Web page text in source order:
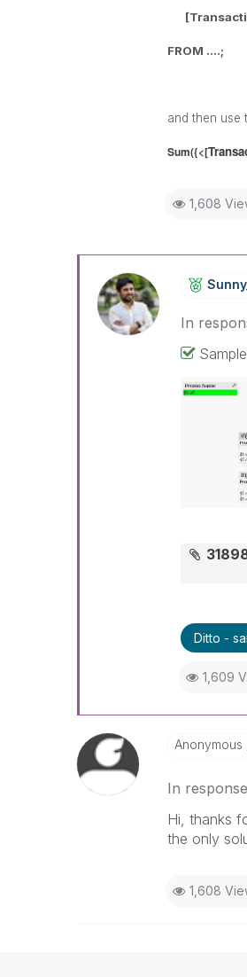
FROM ....;
and then use
Sum({<[
1,608
In
Ditto -
1,609
Anonymous
In
Hi, thanks
the only
1,608